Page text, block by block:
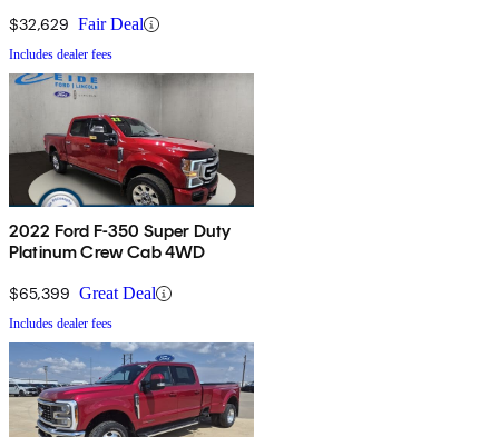
$32,629 Fair Deal
Includes dealer fees
2022 Ford F-350 Super Duty
Platinum Crew Cab 4WD
$65,399 Great Deal
Includes dealer fees